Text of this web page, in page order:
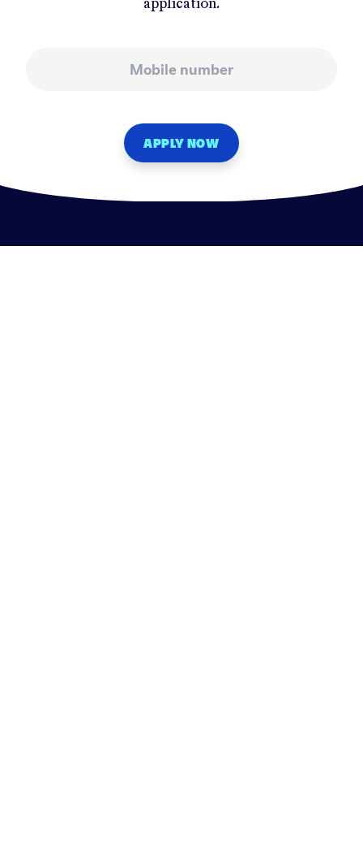
application.
APPLY NOW